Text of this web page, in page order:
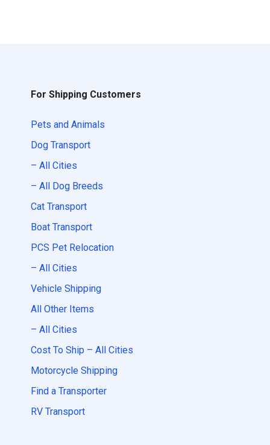
For Shipping Customers
Pets and Animals
Dog Transport
– All Cities
– All Dog Breeds
Cat Transport
Boat Transport
PCS Pet Relocation
– All Cities
Vehicle Shipping
All Other Items
– All Cities
Cost To Ship – All Cities
Motorcycle Shipping
Find a Transporter
RV Transport